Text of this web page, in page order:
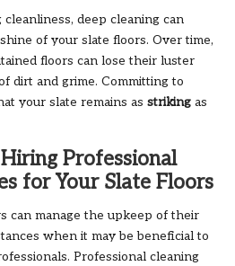
deep cleaning can
of your slate floors. Over time,
floors can lose their luster
dirt and grime. Committing to
your slate remains as striking as
Professional
for Your Slate Floors
can manage the upkeep of their
when it may be beneficial to
Professional cleaning